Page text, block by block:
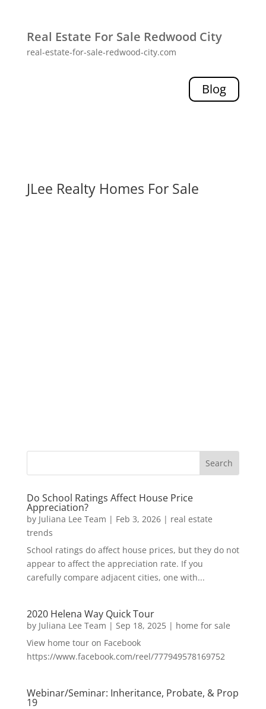
Real Estate For Sale Redwood City
real-estate-for-sale-redwood-city.com
Blog
JLee Realty Homes For Sale
Do School Ratings Affect House Price
Appreciation?
by Juliana Lee Team | Feb 3, 2026| real estate
trends
School ratings do affect house prices, but they do not
appear to affect the appreciation rate. If you
carefully compare adjacent cities, one with...
2020 Helena Way Quick Tour
by Juliana Lee Team | Sep 18, 2025| home for sale
View home tour on Facebook
https://www.facebook.com/reel/777949578169752
Webinar/Seminar: Inheritance, Probate, & Prop
19